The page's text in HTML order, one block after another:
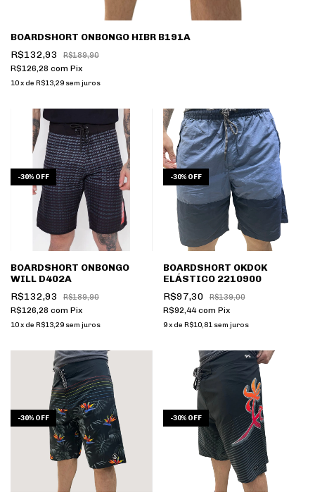
BOARDSHORT ONBONGO HIBR B191A
R$132,93
R$189,90
R$126,28 com Pix
10x de R$13,29 sem juros
-30% OFF
BOARDSHORT ONBONGO
WILL D402A
R$132,93
R$189,90
R$126,28 com Pix
10x de R$13,29 sem juros
-30% OFF
BOARDSHORT OKDOK
ELÁSTICO 2210900
R$97,30
R$139,00
R$92,44 com Pix
9 x de R$10,81 sem juros
-30% OFF -30% OFF